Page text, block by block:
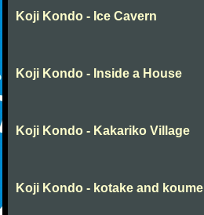
Koji Kondo - Ice Cavern
Koji Kondo - Inside a House
Koji Kondo - Kakariko Village
Koji Kondo - kotake and koume